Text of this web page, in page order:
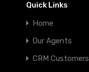
Quick Links
Home
Our Agents
CRM Customers